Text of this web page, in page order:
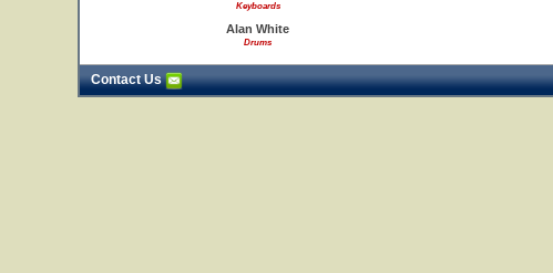
Keyboards
Alan White
Drums
Contact Us